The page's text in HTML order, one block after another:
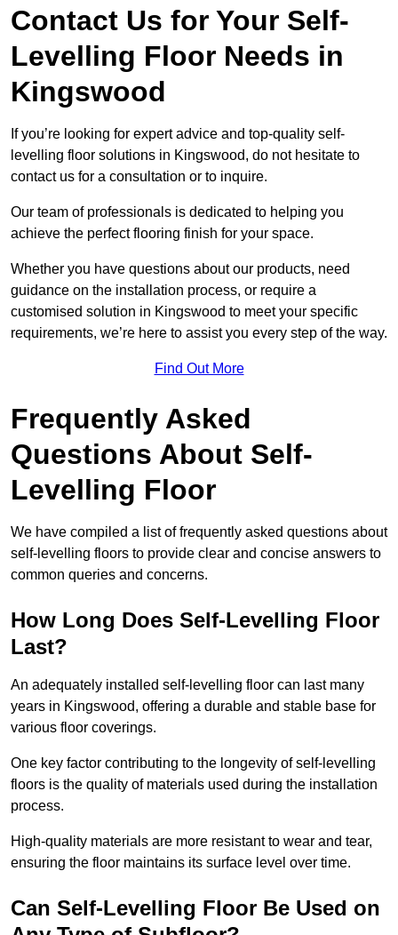
Contact Us for Your Self-
Levelling Floor Needs in
Kingswood
If you’re looking for expert advice and top-quality self-
levelling floor solutions in Kingswood, do not hesitate to
contact us for a consultation or to inquire.
Our team of professionals is dedicated to helping you
achieve the perfect flooring finish for your space.
Whether you have questions about our products, need
guidance on the installation process, or require a
customised solution in Kingswood to meet your specific
requirements, we’re here to assist you every step of the way.
Find Out More
Frequently Asked
Questions About Self-
Levelling Floor
We have compiled a list of frequently asked questions about
self-levelling floors to provide clear and concise answers to
common queries and concerns.
How Long Does Self-Levelling Floor
Last?
An adequately installed self-levelling floor can last many
years in Kingswood, offering a durable and stable base for
various floor coverings.
One key factor contributing to the longevity of self-levelling
floors is the quality of materials used during the installation
process.
High-quality materials are more resistant to wear and tear,
ensuring the floor maintains its surface level over time.
Can Self-Levelling Floor Be Used on